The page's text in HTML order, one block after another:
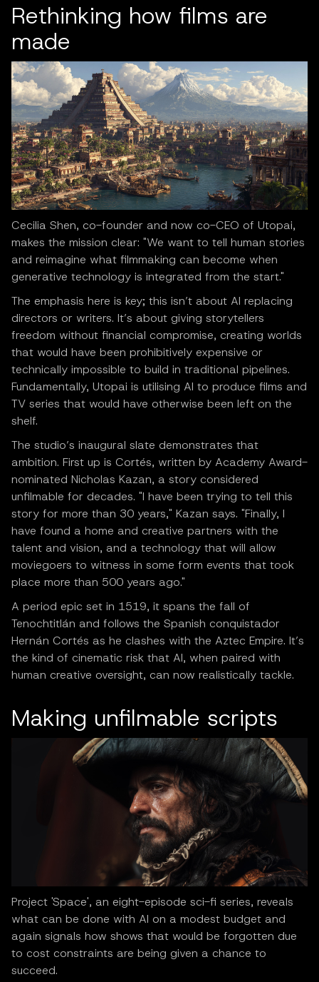
Rethinking how films are
made
Cecilia Shen, co-founder and now co-CEO of Utopai,
makes the mission clear: "We want to tell human stories
and reimagine what filmmaking can become when
generative technology is integrated from the start."
The emphasis here is key; this isn’t about AI replacing
directors or writers. It’s about giving storytellers
freedom without financial compromise, creating worlds
that would have been prohibitively expensive or
technically impossible to build in traditional pipelines.
Fundamentally, Utopai is utilising AI to produce films and
TV series that would have otherwise been left on the
shelf.
The studio’s inaugural slate demonstrates that
ambition. First up is Cortés, written by Academy Award-
nominated Nicholas Kazan, a story considered
unfilmable for decades. "I have been trying to tell this
story for more than 30 years," Kazan says. "Finally, I
have found a home and creative partners with the
talent and vision, and a technology that will allow
moviegoers to witness in some form events that took
place more than 500 years ago."
A period epic set in 1519, it spans the fall of
Tenochtitlán and follows the Spanish conquistador
Hernán Cortés as he clashes with the Aztec Empire. It’s
the kind of cinematic risk that AI, when paired with
human creative oversight, can now realistically tackle.
Making unfilmable scripts
Project 'Space', an eight-episode sci-fi series, reveals
what can be done with AI on a modest budget and
again signals how shows that would be forgotten due
to cost constraints are being given a chance to
succeed.